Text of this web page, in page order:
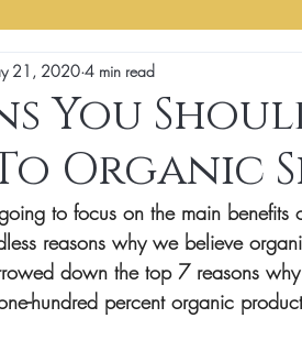
You
Organic
21, 2020 4 min read
to focus on the main benefits
reasons why we believe
down the top 7 reasons why
hundred percent organic